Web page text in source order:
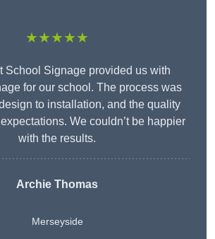
★★★★★
School Signage provided us with
for our school. The process was
to installation, and the quality
We couldn’t be happier
with the results.
Archie Thomas
Merseyside